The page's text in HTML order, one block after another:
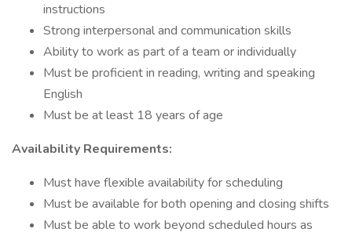
instructions
Strong interpersonal and communication skills
Ability to work as part of a team or individually
Must be proficient in reading, writing and speaking
English
Must be at least 18 years of age
Availability Requirements:
Must have flexible availability for scheduling
Must be available for both opening and closing shifts
Must be able to work beyond scheduled hours as